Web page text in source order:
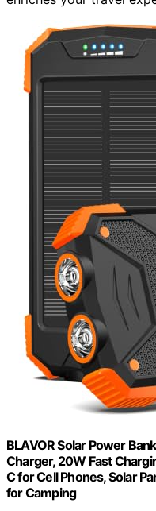
BLAVOR Solar Power
Charger, 20W Fast
C for Cell Phones, Solar
for Camping